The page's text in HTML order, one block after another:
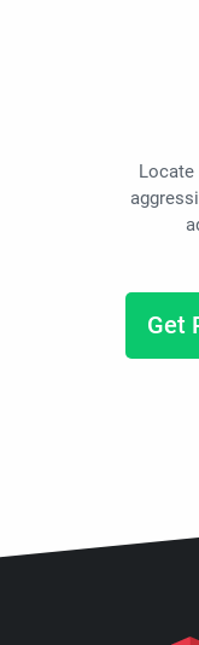
Locate
Get